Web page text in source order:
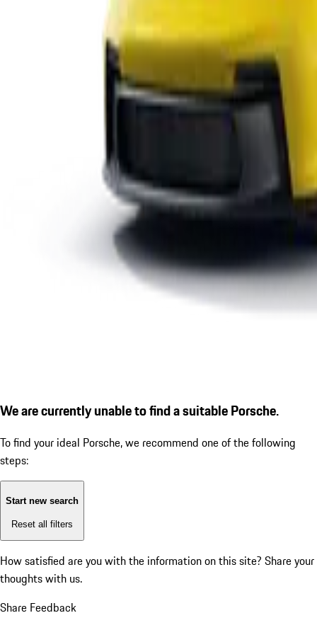
We are currently unable to find a suitable Porsche.
To find your ideal Porsche, we recommend one of the following
steps:
Start new search
Reset all filters
How satisfied are you with the information on this site? Share your
thoughts with us.
Share Feedback